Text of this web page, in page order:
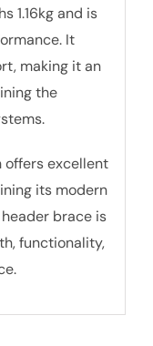
1.16kg and is
It
making it an
the
offers excellent
its modern
brace is
functionality,